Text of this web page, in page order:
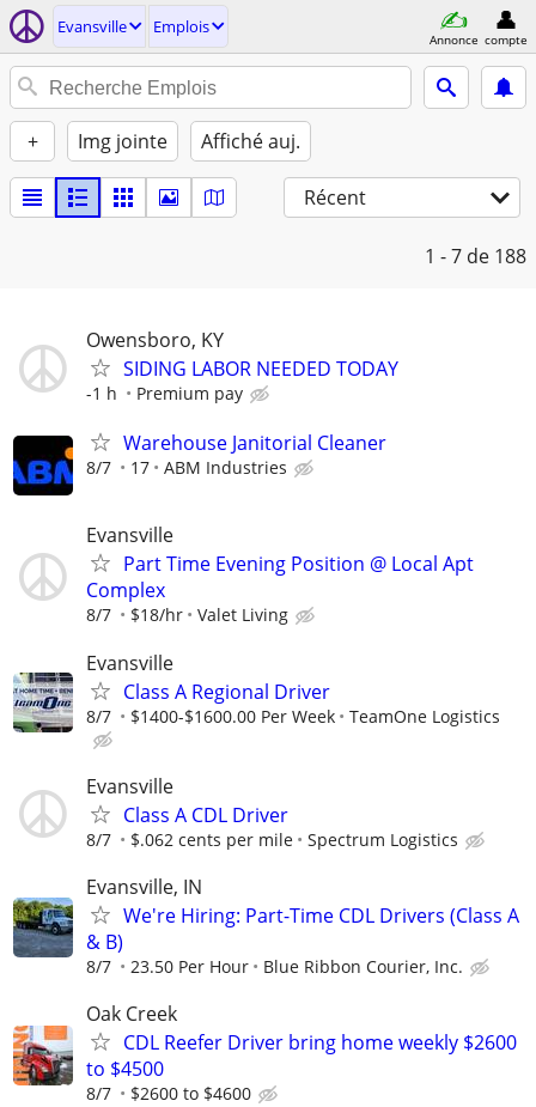
Evansville Emplois
Annonce compte
+ Img jointe Affiché auj.
Récent
1 - 7 de 188
Owensboro, KY
SIDING LABOR NEEDED TODAY
-1 h Premium pay
Warehouse Janitorial Cleaner
8/7 17 ABM Industries
Evansville
Part Time Evening Position @ Local Apt
Complex
8/7 $18/hr Valet Living
Evansville
Class A Regional Driver
8/7 $1400-$1600.00 Per Week TeamOne Logistics
Evansville
Class A CDL Driver
8/7 $.062 cents per mile Spectrum Logistics
Evansville, IN
We're Hiring: Part-Time CDL Drivers (Class A
& B)
8/7 23.50 Per Hour Blue Ribbon Courier, Inc.
Oak Creek
CDL Reefer Driver bring home weekly $2600
to $4500
8/7 $2600 to $4600